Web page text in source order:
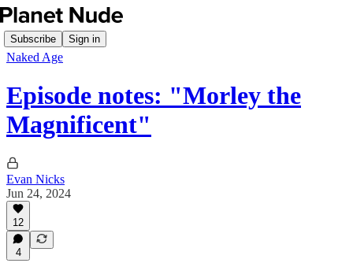
Subscribe Sign in
Naked Age
Episode notes: "Morley the
Magnificent"
Evan Nicks
Jun 24, 2024
12
4